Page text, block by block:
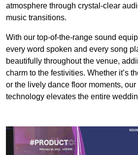
atmosphere through crystal-clear
music transitions.
With our top-of-the-range sound
every word spoken and every song
beautifully throughout the venue,
charm to the festivities. Whether it’s
or the lively dance floor moments,
technology elevates the entire